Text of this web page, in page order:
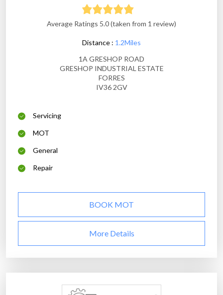
Average Ratings 5.0 (taken from 1 review)
Distance : 1.2Miles
1A GRESHOP ROAD
GRESHOP INDUSTRIAL ESTATE
FORRES
IV36 2GV
Servicing
MOT
General
Repair
BOOK MOT
More Details